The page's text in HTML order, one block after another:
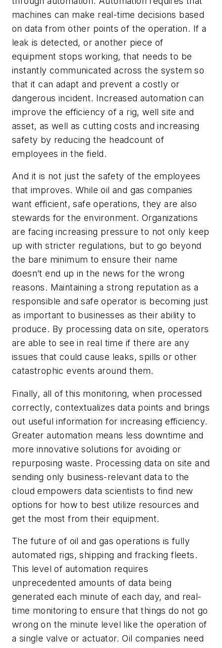
machines can make real-time decisions based
on data from other points of the operation. If a
leak is detected, or another piece of
equipment stops working, that needs to be
instantly communicated across the system so
that it can adapt and prevent a costly or
dangerous incident. Increased automation can
improve the efficiency of a rig, well site and
asset, as well as cutting costs and increasing
safety by reducing the headcount of
employees in the field.
And it is not just the safety of the employees
that improves. While oil and gas companies
want efficient, safe operations, they are also
stewards for the environment. Organizations
are facing increasing pressure to not only keep
up with stricter regulations, but to go beyond
the bare minimum to ensure their name
doesn’t end up in the news for the wrong
reasons. Maintaining a strong reputation as a
responsible and safe operator is becoming just
as important to businesses as their ability to
produce. By processing data on site, operators
are able to see in real time if there are any
issues that could cause leaks, spills or other
catastrophic events around them.
Finally, all of this monitoring, when processed
correctly, contextualizes data points and brings
out useful information for increasing efficiency.
Greater automation means less downtime and
more innovative solutions for avoiding or
repurposing waste. Processing data on site and
sending only business-relevant data to the
cloud empowers data scientists to find new
options for how to best utilize resources and
get the most from their equipment.
The future of oil and gas operations is fully
automated rigs, shipping and fracking fleets.
This level of automation requires
unprecedented amounts of data being
generated each minute of each day, and real-
time monitoring to ensure that things do not go
wrong on the minute level like the operation of
a single valve or actuator. Oil companies need